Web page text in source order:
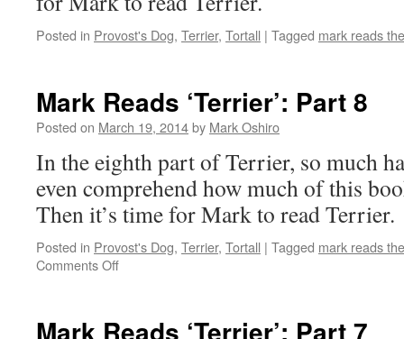
Posted in Provost's Dog, Terrier, Tortall | Tagged mark reads
Mark Reads ‘Terrier’: Part 8
Posted on March 19, 2014by Mark Oshiro
In the eighth part of Terrier, so much
even comprehend how much of this
Then it’s time for Mark to read Terrier.
Posted in Provost's Dog, Terrier, Tortall | Tagged mark reads
Comments Offon
Mark Reads ‘Terrier’: Part 7